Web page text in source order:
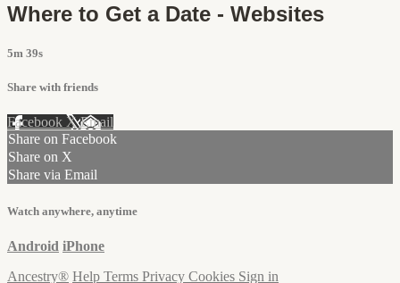
Where to Get a Date - Websites
5m 39s
Share with friends
Facebook XEmail
Share on Facebook
Share on X
Share via Email
Watch anywhere, anytime
Android iPhone
Ancestry® Help Terms Privacy Cookies Sign in